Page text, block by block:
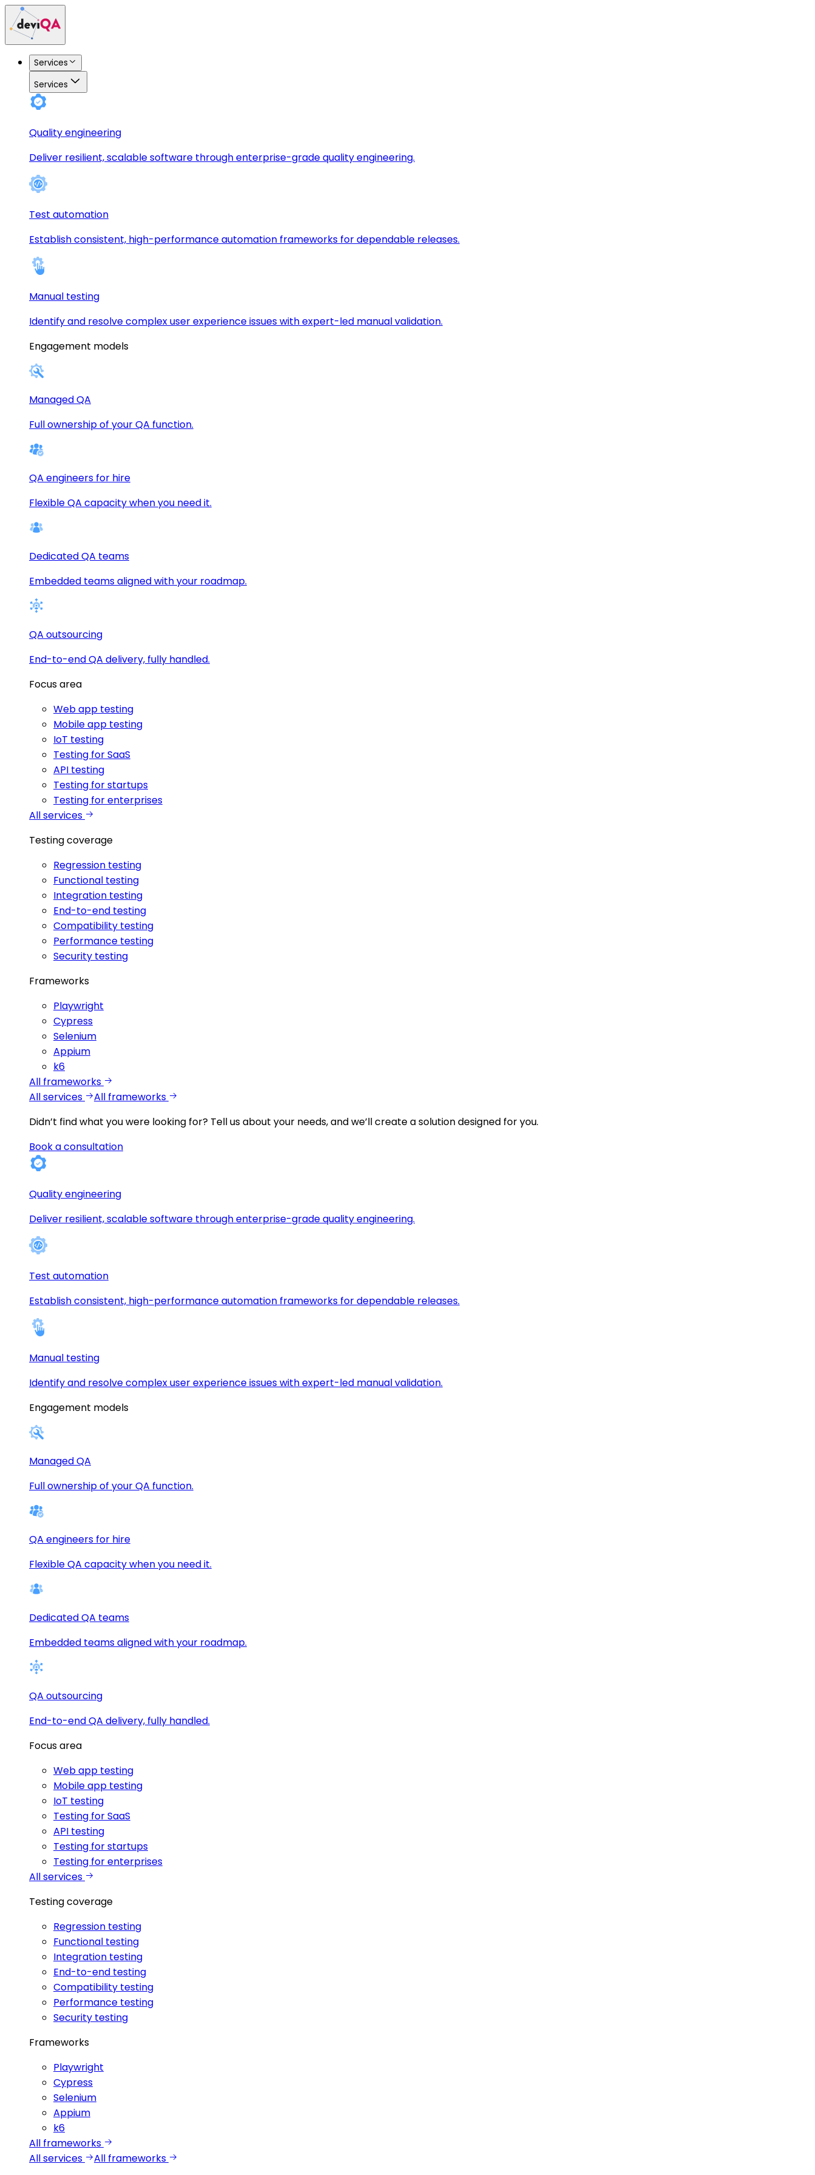
Services
Services
Quality engineering
Deliver resilient, scalable software through enterprise-grade quality engineering.
Test automation
Establish consistent, high-performance automation frameworks for dependable releases.
Manual testing
Identify and resolve complex user experience issues with expert-led manual validation.
Engagement models
Managed QA
Full ownership of your QA function.
QA engineers for hire
Flexible QA capacity when you need it.
Dedicated QA teams
Embedded teams aligned with your roadmap.
QA outsourcing
End-to-end QA delivery, fully handled.
Focus area
Web app testing
Mobile app testing
IoT testing
Testing for SaaS
API testing
Testing for startups
Testing for enterprises
All services
Testing coverage
Regression testing
Functional testing
Integration testing
End-to-end testing
Compatibility testing
Performance testing
Security testing
Frameworks
Playwright
Cypress
Selenium
Appium
k6
All frameworks
All services
All frameworks
Didn’t find what you were looking for? Tell us about your needs, and we’ll create a solution designed for you.
Book a consultation
Quality engineering
Deliver resilient, scalable software through enterprise-grade quality engineering.
Test automation
Establish consistent, high-performance automation frameworks for dependable releases.
Manual testing
Identify and resolve complex user experience issues with expert-led manual validation.
Engagement models
Managed QA
Full ownership of your QA function.
QA engineers for hire
Flexible QA capacity when you need it.
Dedicated QA teams
Embedded teams aligned with your roadmap.
QA outsourcing
End-to-end QA delivery, fully handled.
Focus area
Web app testing
Mobile app testing
IoT testing
Testing for SaaS
API testing
Testing for startups
Testing for enterprises
All services
Testing coverage
Regression testing
Functional testing
Integration testing
End-to-end testing
Compatibility testing
Performance testing
Security testing
Frameworks
Playwright
Cypress
Selenium
Appium
k6
All frameworks
All services
All frameworks